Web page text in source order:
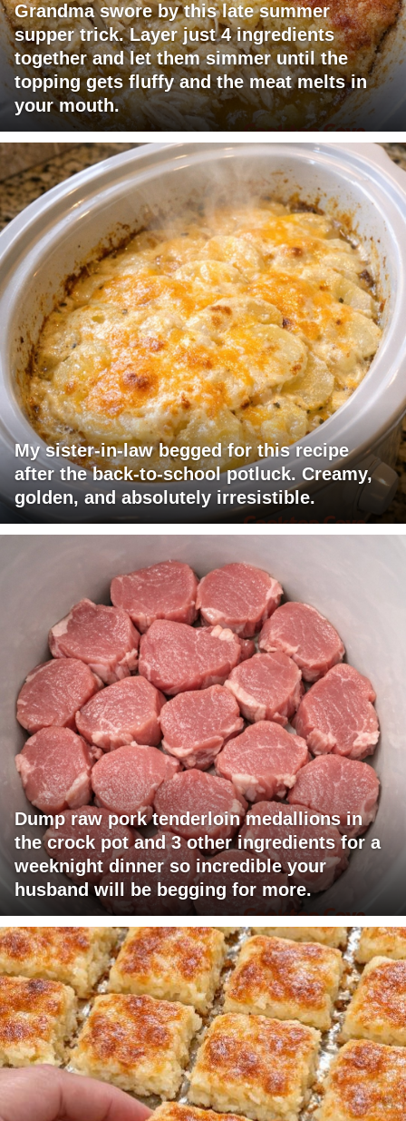
Grandma swore by this late summer
supper trick. Layer just 4 ingredients
together and let them simmer until the
topping gets fluffy and the meat melts in
your mouth.
My sister-in-law begged for this recipe
after the back-to-school potluck. Creamy,
golden, and absolutely irresistible.
Dump raw pork tenderloin medallions in
the crock pot and 3 other ingredients for a
weeknight dinner so incredible your
husband will be begging for more.